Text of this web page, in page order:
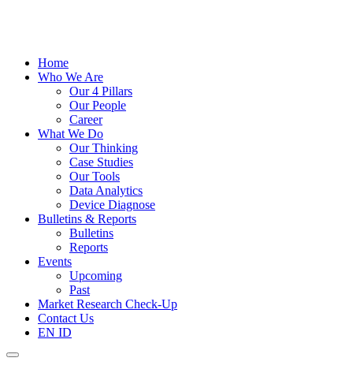
Home
Who We Are
Our 4 Pillars
Our People
Career
What We Do
Our Thinking
Case Studies
Our Tools
Data Analytics
Device Diagnose
Bulletins & Reports
Bulletins
Reports
Events
Upcoming
Past
Market Research Check-Up
Contact Us
EN ID